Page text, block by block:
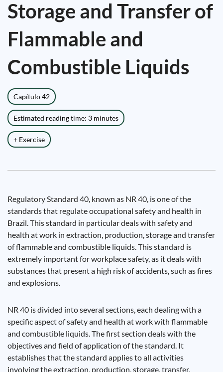
Storage and Transfer of
Flammable and
Combustible Liquids
Capítulo 42
Estimated reading time: 3 minutes
+ Exercise
Regulatory Standard 40, known as NR 40, is one of the
standards that regulate occupational safety and health in
Brazil. This standard in particular deals with safety and
health at work in extraction, production, storage and transfer
of flammable and combustible liquids. This standard is
extremely important for workplace safety, as it deals with
substances that present a high risk of accidents, such as fires
and explosions.
NR 40 is divided into several sections, each dealing with a
specific aspect of safety and health at work with flammable
and combustible liquids. The first section deals with the
objectives and field of application of the standard. It
establishes that the standard applies to all activities
involving the extraction, production, storage, transfer,